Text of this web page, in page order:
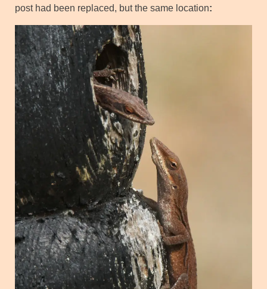
post had been replaced, but the same location: